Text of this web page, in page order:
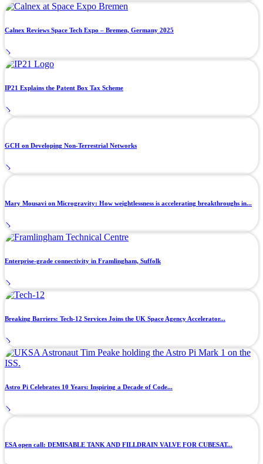
Calnex Reviews Space Tech Expo – Bremen, Germany 2025
IP21 Explains the Patent Box Tax Scheme
GCH on Developing Non-Terrestrial Networks
Mary Mousavi on Microgravity: How weightlessness is accelerating breakthroughs in...
Enterprise-grade connectivity in Framlingham, Suffolk
Breaking Barriers: Tech-12 Services Joins the UK Space Agency Accelerator...
Astro Pi Celebrates 10 Years: Inspiring a Decade of Code...
ESA open call: DEMISABLE TANK AND FILLDRAIN VALVE FOR CUBESAT...